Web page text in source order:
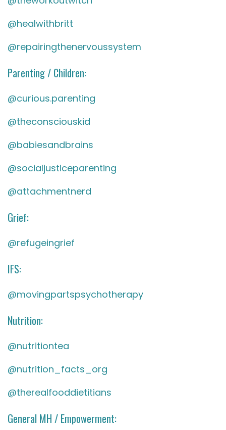
@healwithbritt
@repairingthenervoussystem
Parenting / Children:
@curious.parenting
@theconsciouskid
@babiesandbrains
@socialjusticeparenting
@attachmentnerd
Grief:
@refugeingrief
IFS:
@movingpartspsychotherapy
Nutrition:
@nutritiontea
@nutrition_facts_org
@therealfooddietitians
General MH / Empowerment: